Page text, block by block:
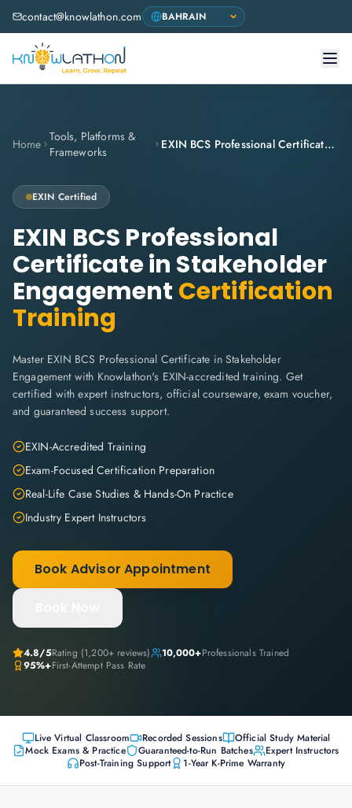
contact@knowlathon.com
Home Tools, Platforms &
Frameworks
EXIN BCS Professional Certificate in Stakeholder Engagement
EXIN Certified
EXIN BCS Professional
Certificate in Stakeholder
Engagement Certification
Training
Master EXIN BCS Professional Certificate in Stakeholder
Engagement with Knowlathon's EXIN-accredited training. Get
certified with expert instructors, official courseware, exam voucher,
and guaranteed success support.
EXIN-Accredited Training
Exam-Focused Certification Preparation
Real-Life Case Studies & Hands-On Practice
Industry Expert Instructors
Book Advisor Appointment
4.8/5Rating (1,200+ reviews) 10,000+Professionals Trained
95%+First-Attempt Pass Rate
Live Virtual Classroom Recorded Sessions
Official Study Material
Mock Exams & Practice
Guaranteed-to-Run Batches
Expert Instructors
Post-Training Support
1-Year K-Prime Warranty